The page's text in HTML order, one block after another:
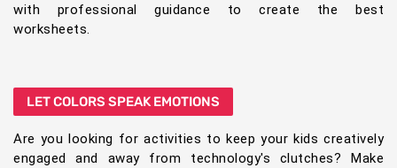
with professional guidance to create the best
worksheets.
LET COLORS SPEAK EMOTIONS
Are you looking for activities to keep your kids creatively
engaged and away from technology's clutches? Make